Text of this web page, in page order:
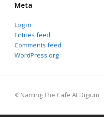
Meta
Log in
Entries feed
Comments feed
WordPress.org
previous
Naming The Cafe At Digium